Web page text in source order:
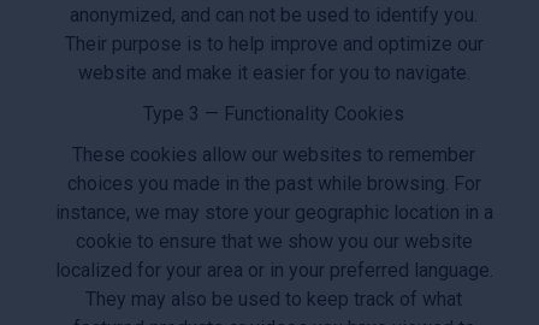
anonymized, and can not be used to identify you.
Their purpose is to help improve and optimize our
website and make it easier for you to navigate.
Type 3 — Functionality Cookies
These cookies allow our websites to remember
choices you made in the past while browsing. For
instance, we may store your geographic location in a
cookie to ensure that we show you our website
localized for your area or in your preferred language.
They may also be used to keep track of what